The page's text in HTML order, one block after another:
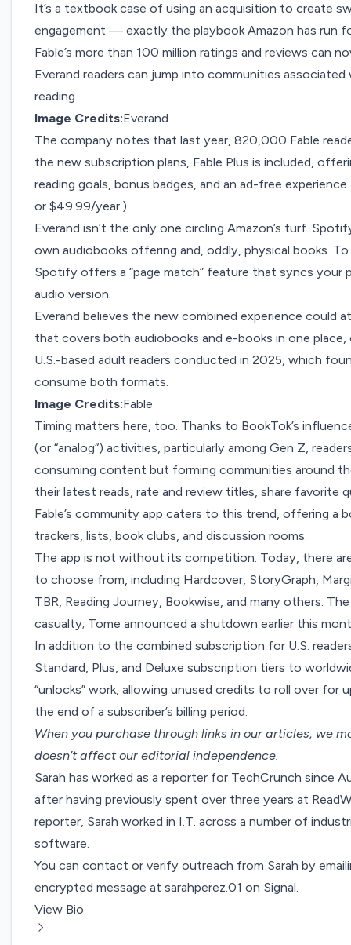
It’s a textbook case of using an acquisition to create
engagement — exactly the playbook Amazon has run
Fable’s more than 100 million ratings and reviews can
Everand readers can jump into communities
reading.
Image Credits:Everand
The company notes that last year, 820,000 Fable
the new subscription plans, Fable Plus is included,
reading goals, bonus badges, and an ad-free
or $49.99/year.)
Everand isn’t the only one circling Amazon’s turf.
own audiobooks offering and, oddly, physical books.
Spotify offers a “page match” feature that syncs your
audio version.
Everand believes the new combined experience could
that covers both audiobooks and e-books in one place,
U.S.-based adult readers conducted in 2025, which
consume both formats.
Image Credits:Fable
Timing matters here, too. Thanks to BookTok’s
(or “analog“) activities,particularly among Gen Z,
consuming content but forming communities around
their latest reads, rate and review titles, share favorite
Fable’s community app caters to this trend, offering a
trackers, lists, book clubs, and discussion rooms.
The app is not without its competition. Today, there
to choose from, including Hardcover, StoryGraph,
TBR, Reading Journey, Bookwise, and many others.
casualty; Tome announced a shutdown earlier this
In addition to the combined subscription for U.S.
Standard, Plus, and Deluxe subscription tiers to
“unlocks” work, allowing unused credits to roll over for
the end of a subscriber’s billing period.
When you purchase through links in our articles, we
doesn’t affect our editorial independence.
Sarah has worked as a reporter for TechCrunch since
after having previously spent over three years at
reporter, Sarah worked in I.T. across a number of
software.
You can contact or verify outreach from Sarah by
encrypted message at sarahperez.01 on Signal.
View Bio